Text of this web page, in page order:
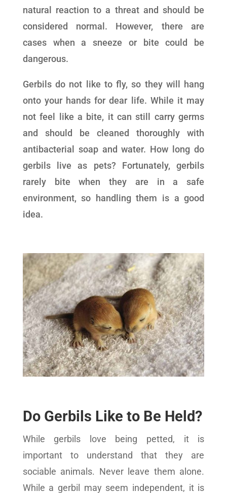
natural reaction to a threat and should be
considered normal. However, there are
cases when a sneeze or bite could be
dangerous.
Gerbils do not like to fly, so they will hang
onto your hands for dear life. While it may
not feel like a bite, it can still carry germs
and should be cleaned thoroughly with
antibacterial soap and water. How long do
gerbils live as pets? Fortunately, gerbils
rarely bite when they are in a safe
environment, so handling them is a good
idea.
Do Gerbils Like to Be Held?
While gerbils love being petted, it is
important to understand that they are
sociable animals. Never leave them alone.
While a gerbil may seem independent, it is